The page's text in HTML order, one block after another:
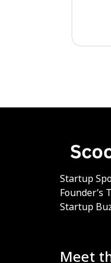
Startup
Founder’s
Startup
Meet